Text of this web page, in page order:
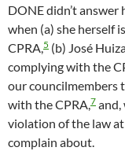
DONE didn’t
when (a) she herself
CPRA,5 (b) José
complying with the
our councilmembers
with the CPRA,7 and,
violation of the law
complain about.